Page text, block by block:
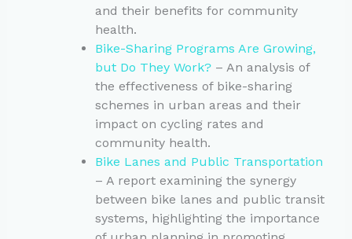
and their benefits for community
health.
Bike-Sharing Programs Are Growing,
but Do They Work?– An analysis of
the effectiveness of bike-sharing
schemes in urban areas and their
impact on cycling rates and
community health.
Bike Lanes and Public Transportation
– A report examining the synergy
between bike lanes and public transit
systems, highlighting the importance